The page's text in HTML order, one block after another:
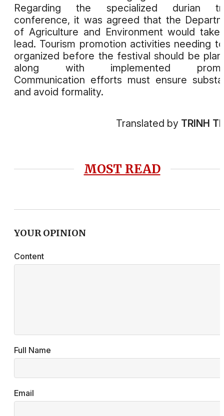
Regarding the specialized durian
conference, it was agreed that the
of Agriculture and Environment would take
lead. Tourism promotion activities needing
organized before the festival should be
along with implemented
Communication efforts must ensure
and avoid formality.
Translated by TRINH
MOST READ
YOUR OPINION
Content
Full Name
Email